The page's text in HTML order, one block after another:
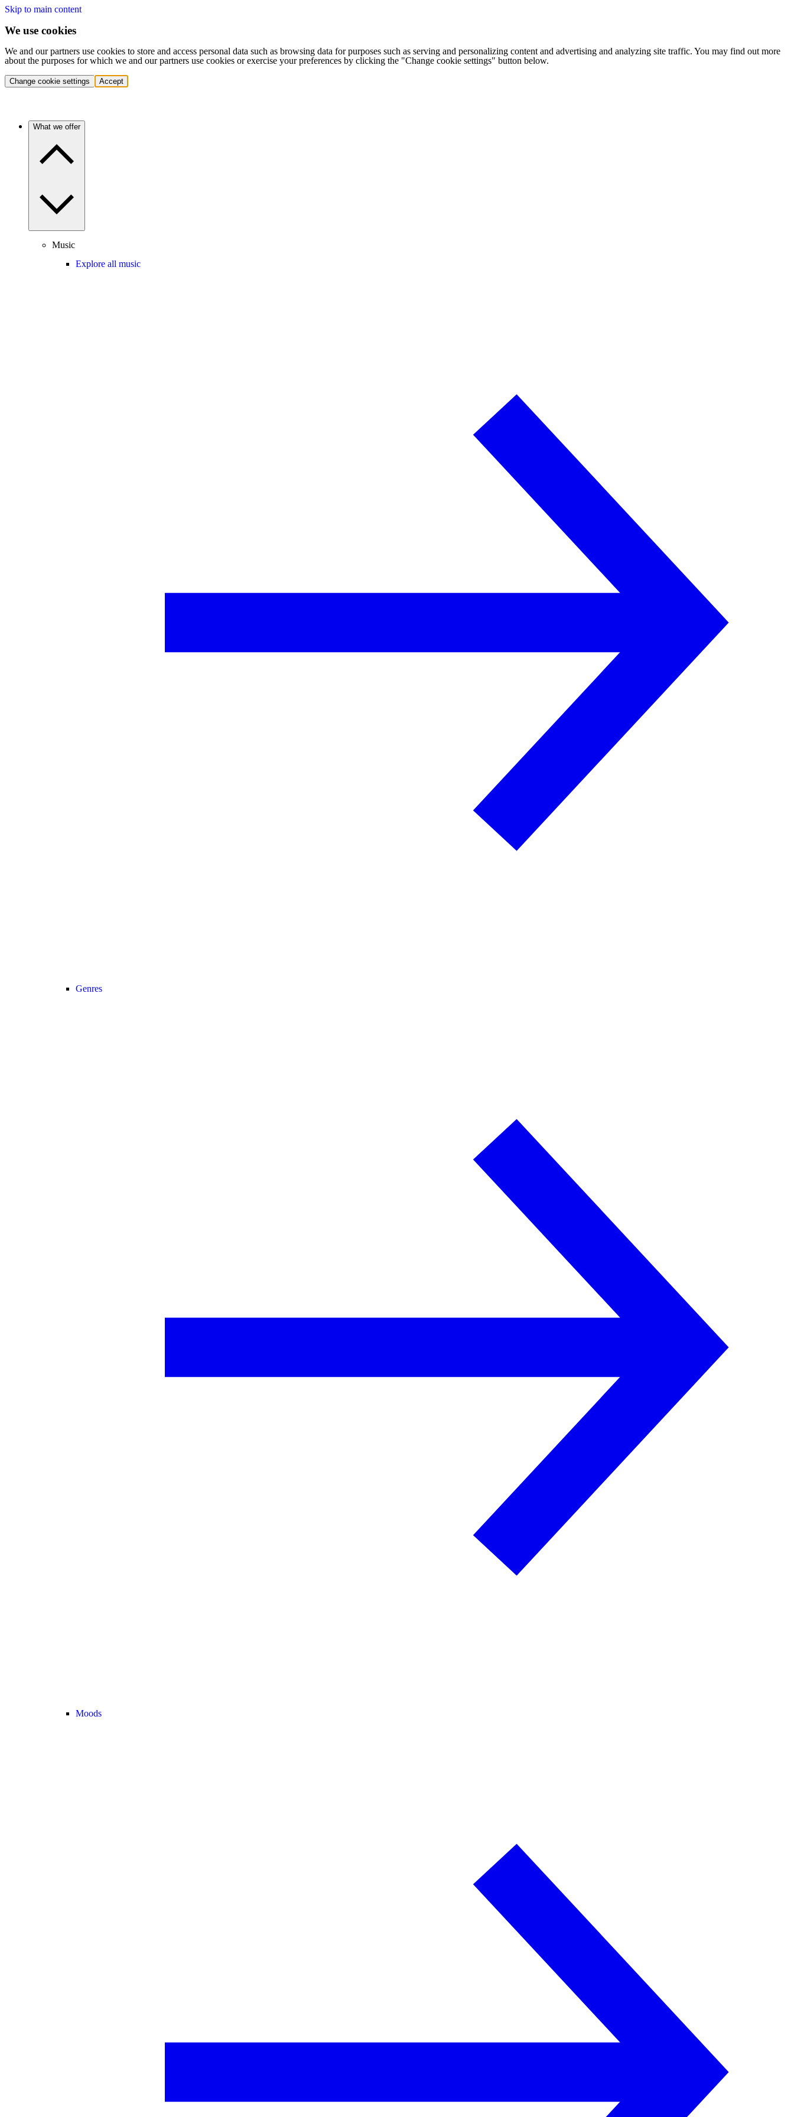
Skip to main content
We use cookies
We and our partners use cookies to store and access personal data such as browsing data for purposes such as serving and personalizing content and advertising and analyzing site traffic. You may find out more
about the purposes for which we and our partners use cookies or exercise your preferences by clicking the "Change cookie settings" button below.
Change cookie settings Accept
What we offer
Music
Explore all music
Genres
Moods